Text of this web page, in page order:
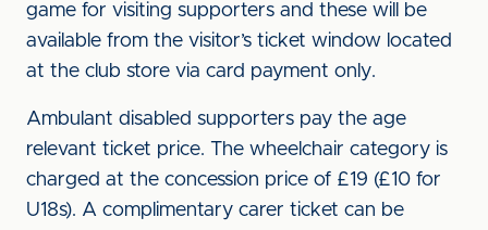
game for visiting supporters and these will be
available from the visitor’s ticket window located
at the club store via card payment only.
Ambulant disabled supporters pay the age
relevant ticket price. The wheelchair category is
charged at the concession price of £19 (£10 for
U18s). A complimentary carer ticket can be